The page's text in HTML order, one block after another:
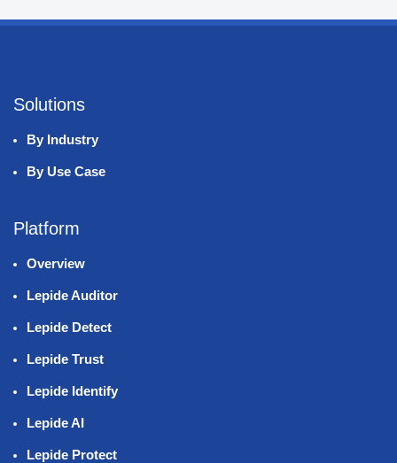
Solutions
By Industry
By Use Case
Platform
Overview
Lepide Auditor
Lepide Detect
Lepide Trust
Lepide Identify
Lepide AI
Lepide Protect